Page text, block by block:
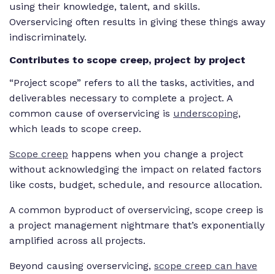
using their knowledge, talent, and skills.
Overservicing often results in giving these things away
indiscriminately.
Contributes to scope creep, project by project
“Project scope” refers to all the tasks, activities, and
deliverables necessary to complete a project. A
common cause of overservicing is underscoping,
which leads to scope creep.
Scope creep happens when you change a project
without acknowledging the impact on related factors
like costs, budget, schedule, and resource allocation.
A common byproduct of overservicing, scope creep is
a project management nightmare that’s exponentially
amplified across all projects.
Beyond causing overservicing, scope creep can have